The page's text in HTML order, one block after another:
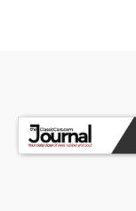
• Chrome
• White & Red